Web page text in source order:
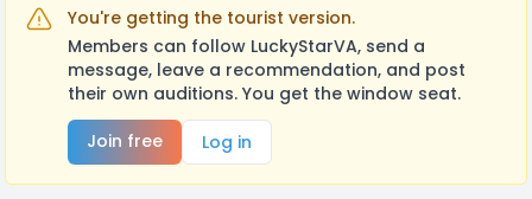
You're getting the tourist version.
Members can follow LuckyStarVA, send a
message, leave a recommendation, and post
their own auditions. You get the window seat.
Join free
Log in